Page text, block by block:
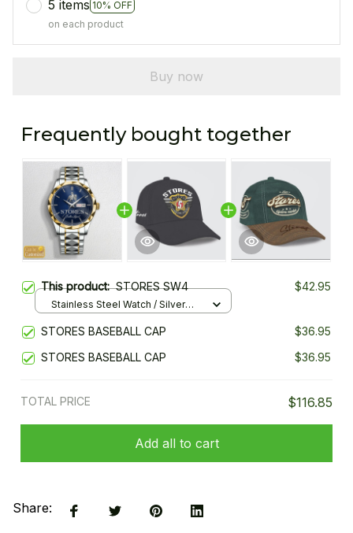
5 items 10% OFF
on each product
Buy now
Frequently bought together
This product:STORES SW4 $42.95
Stainless Steel Watch / Silver
STORES BASEBALL CAP
$36.95
STORES BASEBALL CAP
$36.95
TOTAL PRICE $116.85
Add all to cart
Share: